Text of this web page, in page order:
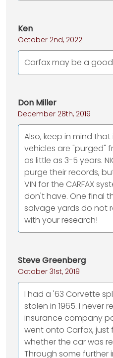
Ken
October 2nd, 2022
Carfax may be a
Don Miller
December 28th, 2019
Also, keep in mind
vehicles are "purged"
as little as 3-5 years.
purge their records,
VIN for the CARFAX
don't have. One final
salvage yards do not
with your research!
Steve Greenberg
October 31st, 2019
I had a '63 Corvette
stolen in 1965. I never
insurance company
went onto Carfax, just
whether the car was
Through some further